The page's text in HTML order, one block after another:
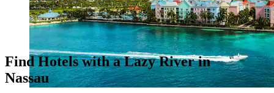
Find Hotels with a Lazy River in
Nassau